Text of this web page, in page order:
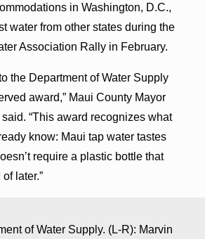
in Washington, D.C.,
water from other states during the
Association Rally in February.
the Department of Water Supply
award,” Maui County Mayor
“This award recognizes what
know: Maui tap water tastes
require a plastic bottle that
later.”
of Water Supply. (L-R): Marvin